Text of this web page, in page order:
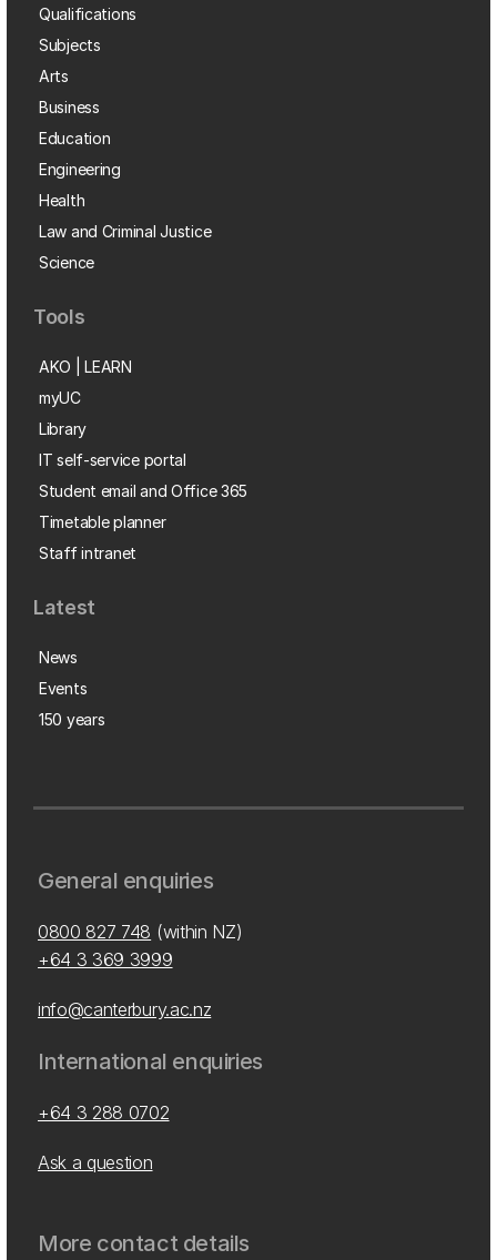
Qualifications
Subjects
Arts
Business
Education
Engineering
Health
Law and Criminal Justice
Science
Tools
AKO | LEARN
myUC
Library
IT self-service portal
Student email and Office 365
Timetable planner
Staff intranet
Latest
News
Events
150 years
General enquiries
0800 827 748 (within NZ)
+64 3 369 3999
info@canterbury.ac.nz
International enquiries
+64 3 288 0702
Ask a question
More contact details